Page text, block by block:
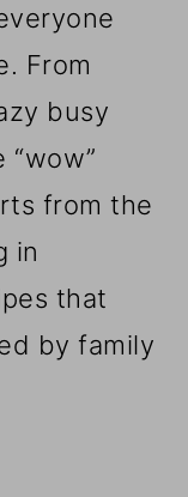
From
busy
from the
in
that
by family